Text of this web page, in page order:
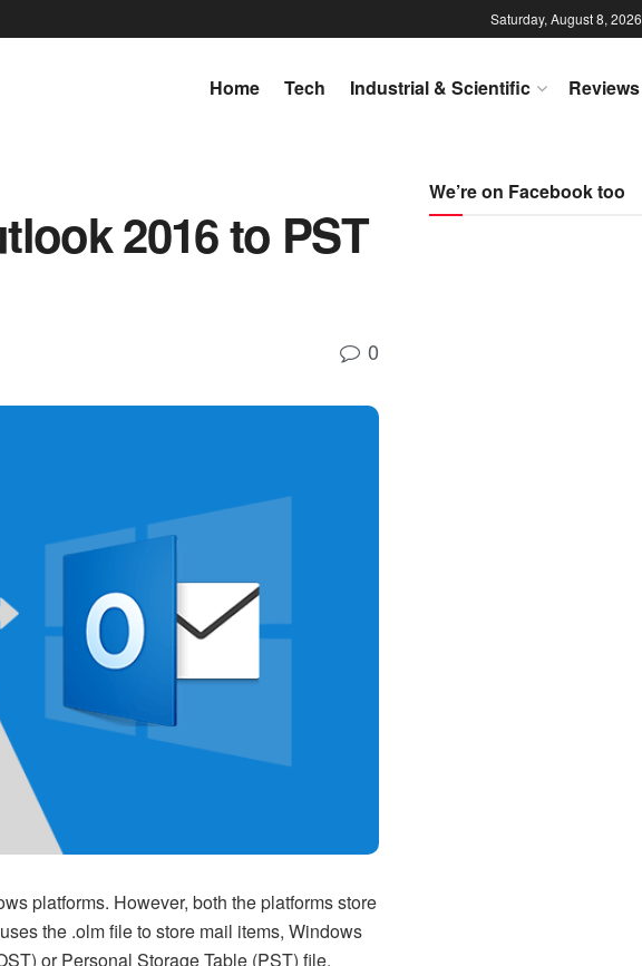
Saturday, August 8, 2026
Home Tech Industrial & Scientific Reviews
2016 to PST
0
platforms. However, both the platforms store
the .olm file to store mail items, Windows
or Personal Storage Table (PST) file.
We’re on Facebook too